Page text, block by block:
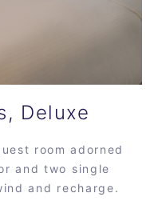
Deluxe
room adorned
and two single
and recharge.